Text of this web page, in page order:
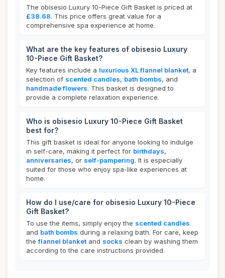
The obisesio Luxury 10-Piece Gift Basket is priced at
£38.68. This price offers great value for a
comprehensive spa experience at home.
What are the key features of obisesio Luxury
10-Piece Gift Basket?
Key features include a luxurious XL flannel blanket, a
selection of scented candles, bath bombs, and
handmade flowers. This basket is designed to
provide a complete relaxation experience.
Who is obisesio Luxury 10-Piece Gift Basket
best for?
This gift basket is ideal for anyone looking to indulge
in self-care, making it perfect for birthdays,
anniversaries, or self-pampering. It is especially
suited for those who enjoy spa-like experiences at
home.
How do I use/care for obisesio Luxury 10-Piece
Gift Basket?
To use the items, simply enjoy the scented candles
and bath bombs during a relaxing bath. For care, keep
theflannel blanket and socks clean by washing them
according to the care instructions provided.